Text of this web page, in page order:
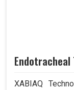
Endotracheal
XABIAQ